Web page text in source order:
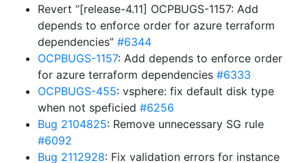
Revert “[release-4.11] OCPBUGS-1157: Add
depends to enforce order for azure terraform
dependencies” #6344
OCPBUGS-1157: Add depends to enforce order
for azure terraform dependencies #6333
OCPBUGS-455: vsphere: fix default disk type
when not speficied #6256
Bug 2104825: Remove unnecessary SG rule
#6092
Bug 2112928: Fix validation errors for instance